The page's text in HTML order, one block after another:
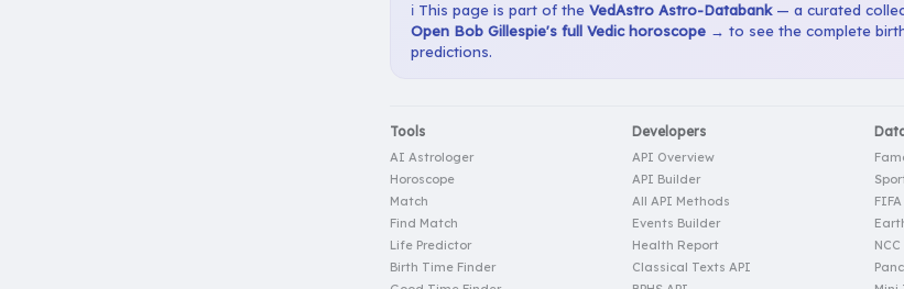
ℹ️ This page is part of the VedAstro Astro-Databank— a curated
Open Bob Gillespie's full Vedic horoscope → to see the complete
predictions.
Tools
AI Astrologer
Horoscope
Match
Find Match
Life Predictor
Birth Time Finder
Developers
API Overview
API Builder
All API Methods
Events Builder
Health Report
Classical Texts API